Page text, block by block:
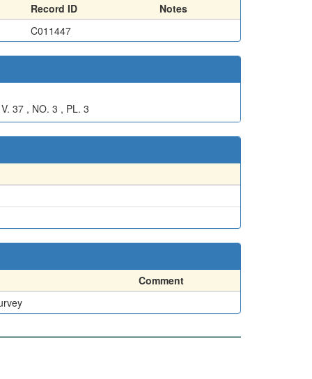
Record ID
Notes
C011447
37 , NO. 3 , PL. 3
Comment